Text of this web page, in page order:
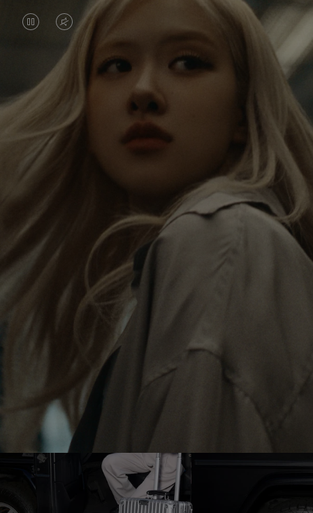
VIDEO
PAUSED,
PLEASE
PRESS
TO
VIDEO
IS
MUTED,
PLEASE
PRESS
UNMUTE
Rosé is constantly exploring the world, and with
each journey she’s finding new perspectives that
leave a lasting impact on her. Through every new
destination, she’s discovering the world and herself
in the most meaningful way.
Her RIMOWA Classic Cabin serves as a reminder of
all the stories she’s collected, each sticker, scratch
and dent a symbol of her journey.